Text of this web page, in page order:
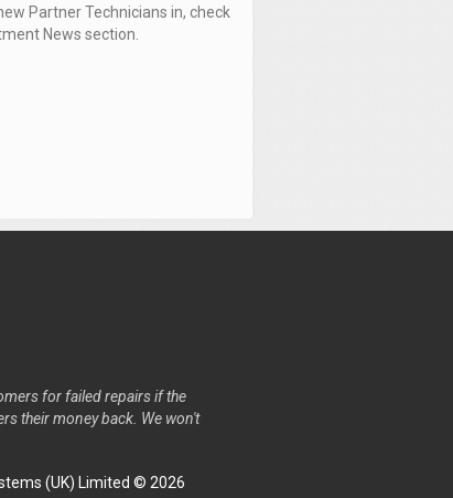
Partner Technicians in, check
News section.
for failed repairs if the
their money back. We won't
(UK) Limited © 2026